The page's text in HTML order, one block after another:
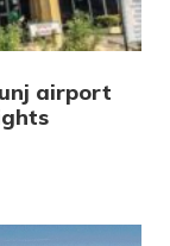
airport